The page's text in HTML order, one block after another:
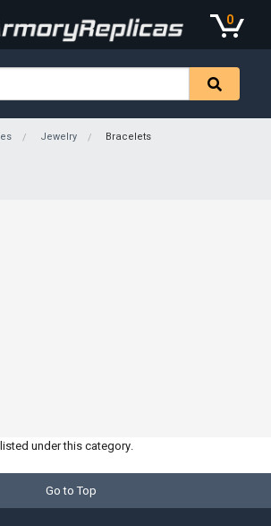
0
Jewelry Bracelets
under this category.
Go to Top